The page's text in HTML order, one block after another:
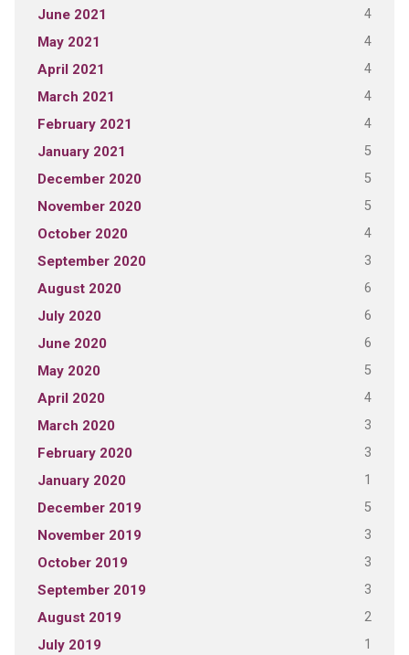
June 2021 4
May 2021 4
April 2021 4
March 2021 4
February 2021 4
January 2021 5
December 2020 5
November 2020 5
October 2020 4
September 2020 3
August 2020 6
July 2020 6
June 2020 6
May 2020 5
April 2020 4
March 2020 3
February 2020 3
January 2020 1
December 2019 5
November 2019 3
October 2019 3
September 2019 3
August 2019 2
July 2019 1